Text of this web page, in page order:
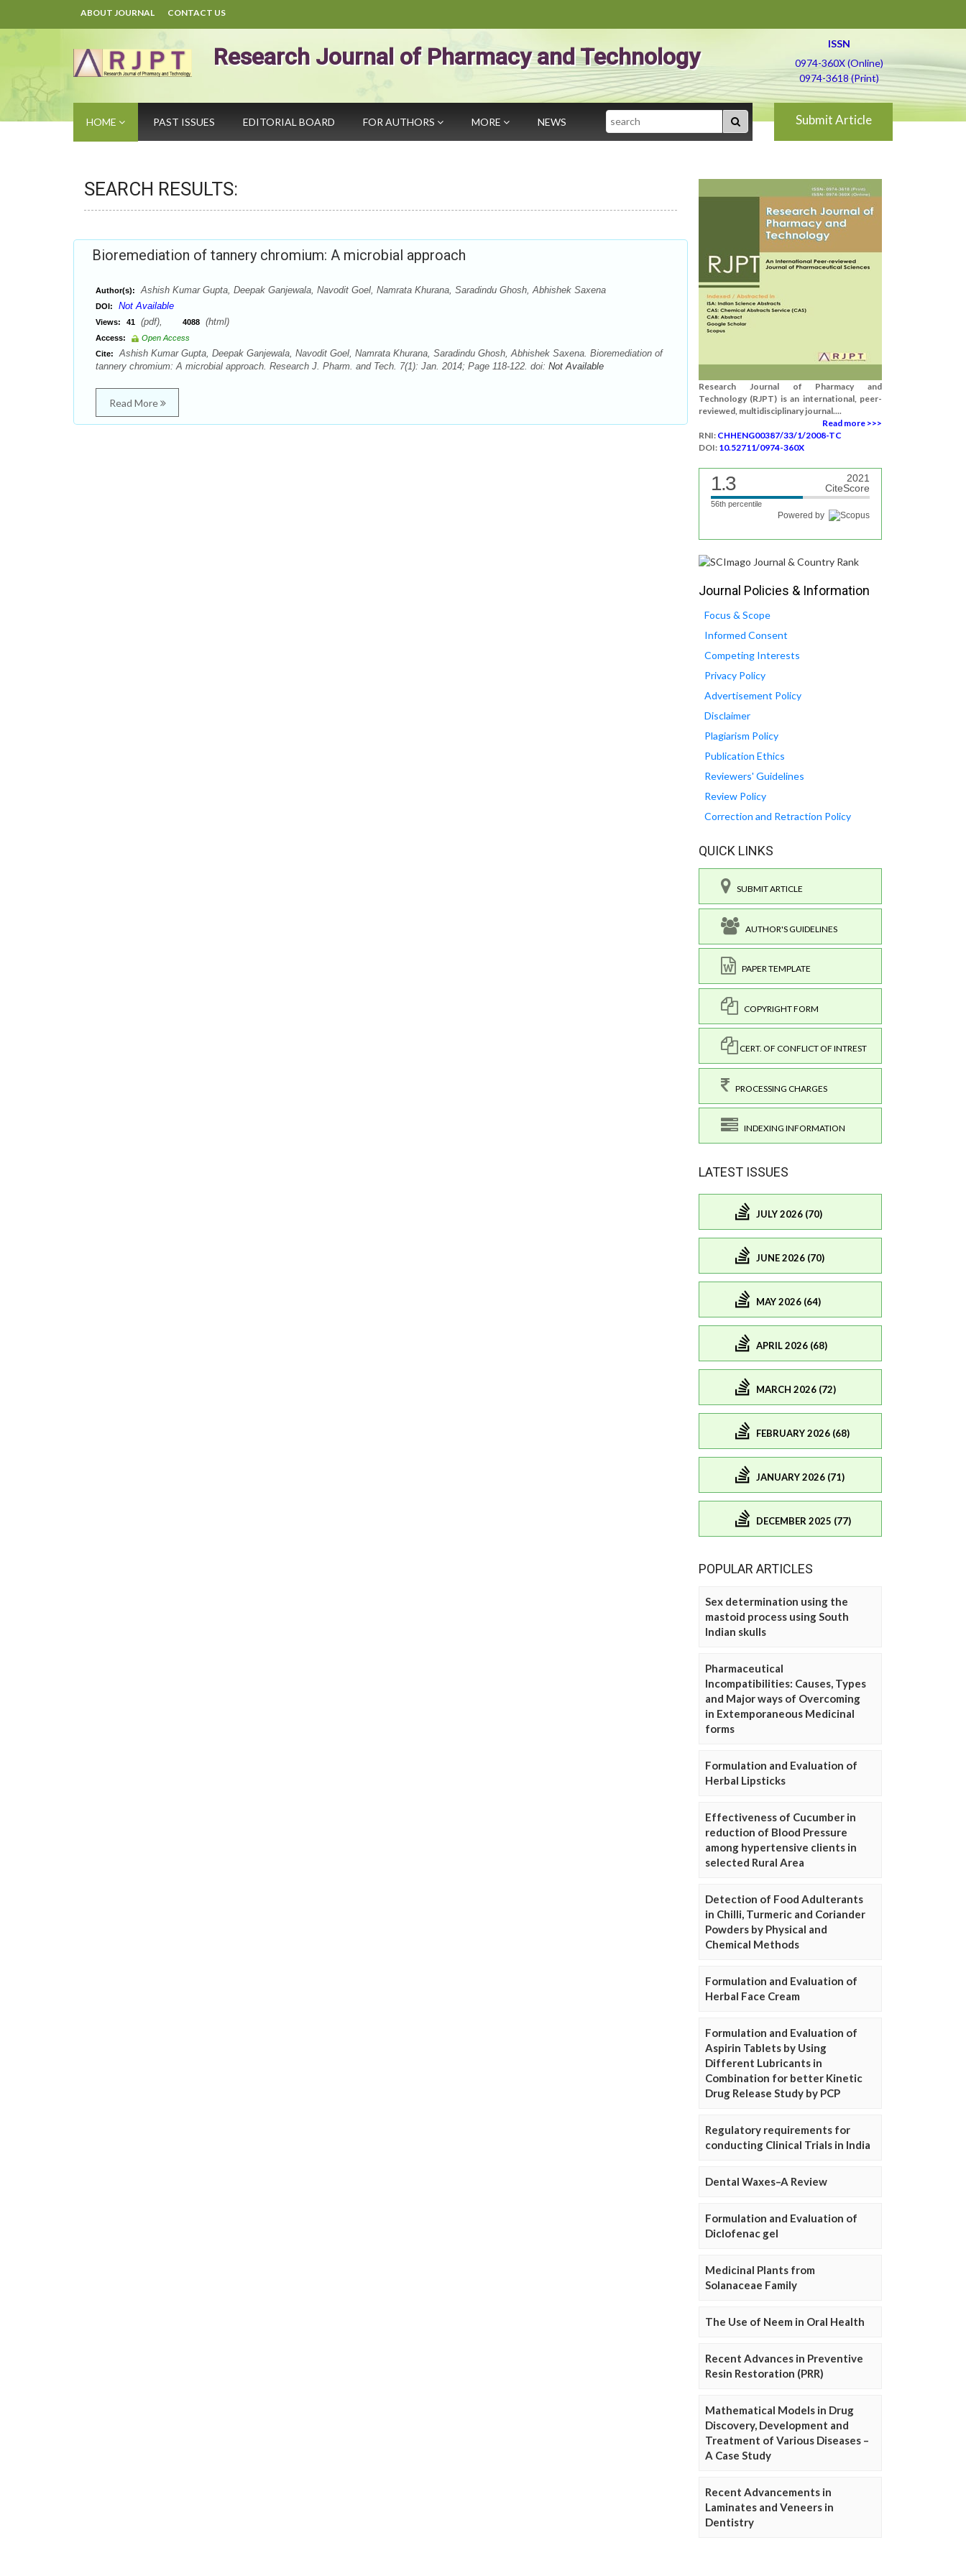
ABOUT JOURNAL CONTACT US
Research Journal of Pharmacy and Technology
ISSN
0974-360X (Online)
0974-3618 (Print)
HOME PAST ISSUES EDITORIAL BOARD FOR AUTHORS MORE NEWS Search Submit Article
SEARCH RESULTS:
Bioremediation of tannery chromium: A microbial approach
Author(s): Ashish Kumar Gupta, Deepak Ganjewala, Navodit Goel, Namrata Khurana, Saradindu Ghosh, Abhishek Saxena
DOI: Not Available
Views: 41 (pdf), 4088 (html)
Access:
Open Access
Cite:
Ashish Kumar Gupta, Deepak Ganjewala, Navodit Goel, Namrata Khurana, Saradindu Ghosh, Abhishek Saxena. Bioremediation of
tannery chromium: A microbial approach. Research J. Pharm. and Tech. 7(1): Jan. 2014; Page 118-122. doi: Not Available
Read More
Research Journal of Pharmacy and
Technology (RJPT) is an international, peer-
reviewed, multidisciplinary journal....
Read more >>>
RNI: CHHENG00387/33/1/2008-TC
DOI: 10.52711/0974-360X
1.3
2021
CiteScore
56th percentile
Powered by
Journal Policies & Information
Focus & Scope
Informed Consent
Competing Interests
Privacy Policy
Advertisement Policy
Disclaimer
Plagiarism Policy
Publication Ethics
Reviewers' Guidelines
Review Policy
Correction and Retraction Policy
QUICK LINKS
SUBMIT ARTICLE
AUTHOR'S GUIDELINES
PAPER TEMPLATE
COPYRIGHT FORM
CERT. OF CONFLICT OF INTREST
PROCESSING CHARGES
INDEXING INFORMATION
LATEST ISSUES
JULY 2026 (70)
JUNE 2026 (70)
MAY 2026 (64)
APRIL 2026 (68)
MARCH 2026 (72)
FEBRUARY 2026 (68)
JANUARY 2026 (71)
DECEMBER 2025 (77)
POPULAR ARTICLES
Sex determination using the
mastoid process using South
Indian skulls
Pharmaceutical
Incompatibilities: Causes, Types
and Major ways of Overcoming
in Extemporaneous Medicinal
forms
Formulation and Evaluation of
Herbal Lipsticks
Effectiveness of Cucumber in
reduction of Blood Pressure
among hypertensive clients in
selected Rural Area
Detection of Food Adulterants
in Chilli, Turmeric and Coriander
Powders by Physical and
Chemical Methods
Formulation and Evaluation of
Herbal Face Cream
Formulation and Evaluation of
Aspirin Tablets by Using
Different Lubricants in
Combination for better Kinetic
Drug Release Study by PCP
Regulatory requirements for
conducting Clinical Trials in India
Dental Waxes–A Review
Formulation and Evaluation of
Diclofenac gel
Medicinal Plants from
Solanaceae Family
The Use of Neem in Oral Health
Recent Advances in Preventive
Resin Restoration (PRR)
Mathematical Models in Drug
Discovery, Development and
Treatment of Various Diseases –
A Case Study
Recent Advancements in
Laminates and Veneers in
Dentistry